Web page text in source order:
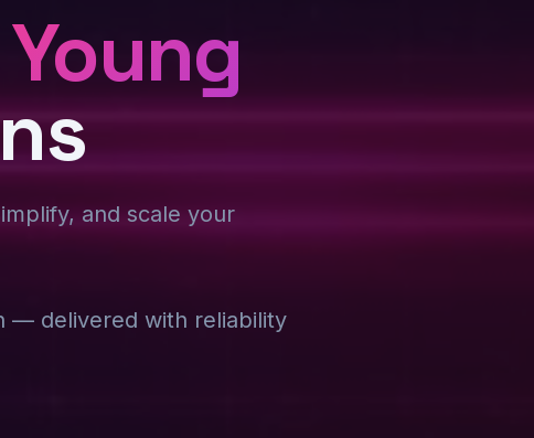
Young
and scale your
— delivered with reliability